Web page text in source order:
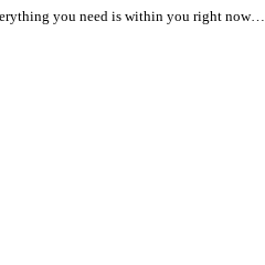
you need is within you right now…